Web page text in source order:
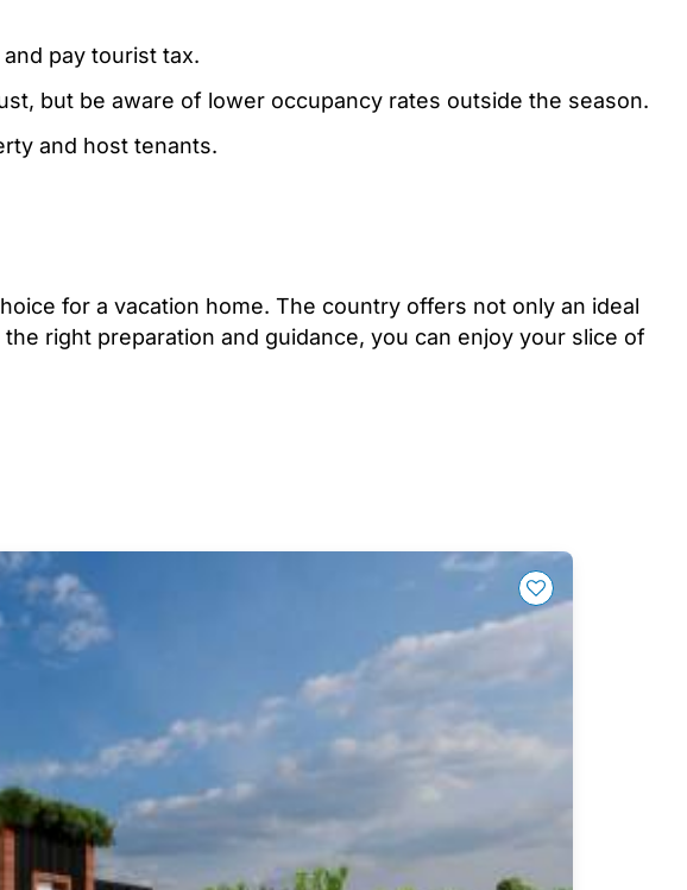
pay tourist tax.
but be aware of lower occupancy rates outside the season.
and host tenants.
for a vacation home. The country offers not only an ideal
right preparation and guidance, you can enjoy your slice of